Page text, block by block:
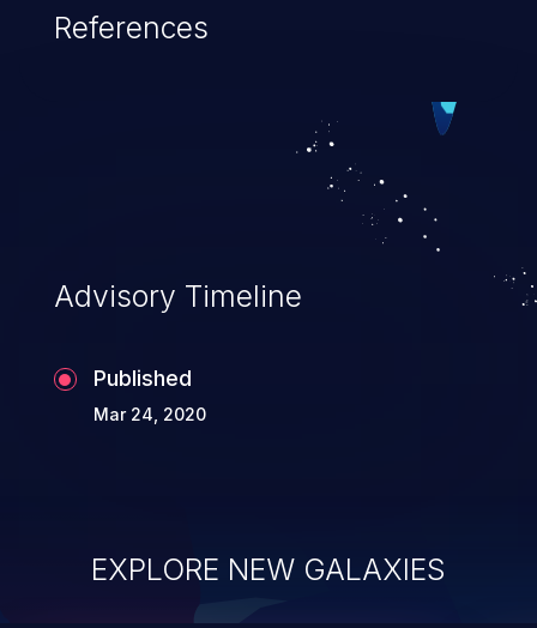
References
Advisory Timeline
Published
Mar 24, 2020
EXPLORE NEW GALAXIES